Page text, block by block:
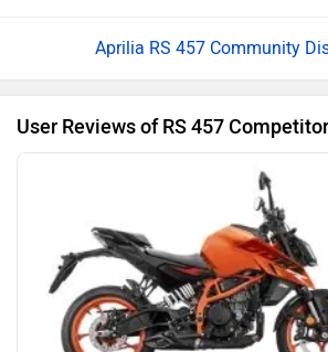
Aprilia RS 457 Community
User Reviews of RS 457